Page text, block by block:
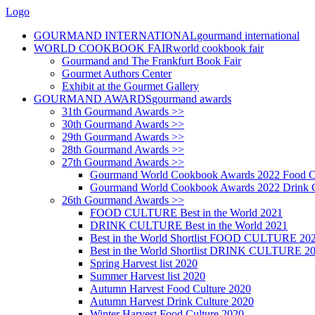
Logo
GOURMAND INTERNATIONALgourmand international
WORLD COOKBOOK FAIRworld cookbook fair
Gourmand and The Frankfurt Book Fair
Gourmet Authors Center
Exhibit at the Gourmet Gallery
GOURMAND AWARDSgourmand awards
31th Gourmand Awards >>
30th Gourmand Awards >>
29th Gourmand Awards >>
28th Gourmand Awards >>
27th Gourmand Awards >>
Gourmand World Cookbook Awards 2022 Food
Gourmand World Cookbook Awards 2022 Drink
26th Gourmand Awards >>
FOOD CULTURE Best in the World 2021
DRINK CULTURE Best in the World 2021
Best in the World Shortlist FOOD CULTURE
Best in the World Shortlist DRINK CULTURE
Spring Harvest list 2020
Summer Harvest list 2020
Autumn Harvest Food Culture 2020
Autumn Harvest Drink Culture 2020